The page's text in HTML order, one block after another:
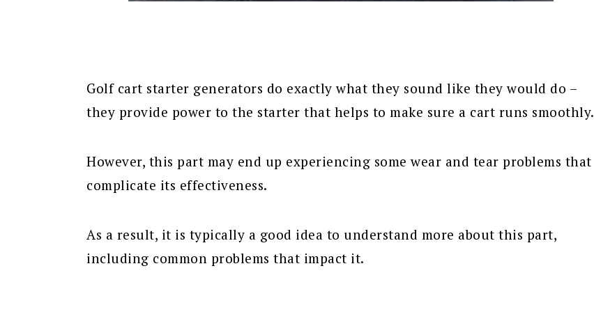
Golf cart starter generators do exactly what they sound like they would do –
they provide power to the starter that helps to make sure a cart runs smoothly.
However, this part may end up experiencing some wear and tear problems that
complicate its effectiveness.
As a result, it is typically a good idea to understand more about this part,
including common problems that impact it.